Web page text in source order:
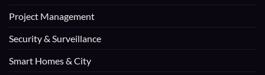
Project Management
Security & Surveillance
Smart Homes & City